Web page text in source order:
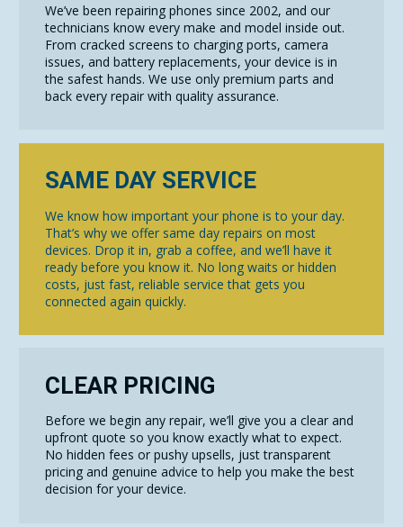
We’ve been repairing phones since 2002, and our
technicians know every make and model inside out.
From cracked screens to charging ports, camera
issues, and battery replacements, your device is in
the safest hands. We use only premium parts and
back every repair with quality assurance.
SAME DAY SERVICE
We know how important your phone is to your day.
That’s why we offer same day repairs on most
devices. Drop it in, grab a coffee, and we’ll have it
ready before you know it. No long waits or hidden
costs, just fast, reliable service that gets you
connected again quickly.
CLEAR PRICING
Before we begin any repair, we’ll give you a clear and
upfront quote so you know exactly what to expect.
No hidden fees or pushy upsells, just transparent
pricing and genuine advice to help you make the best
decision for your device.